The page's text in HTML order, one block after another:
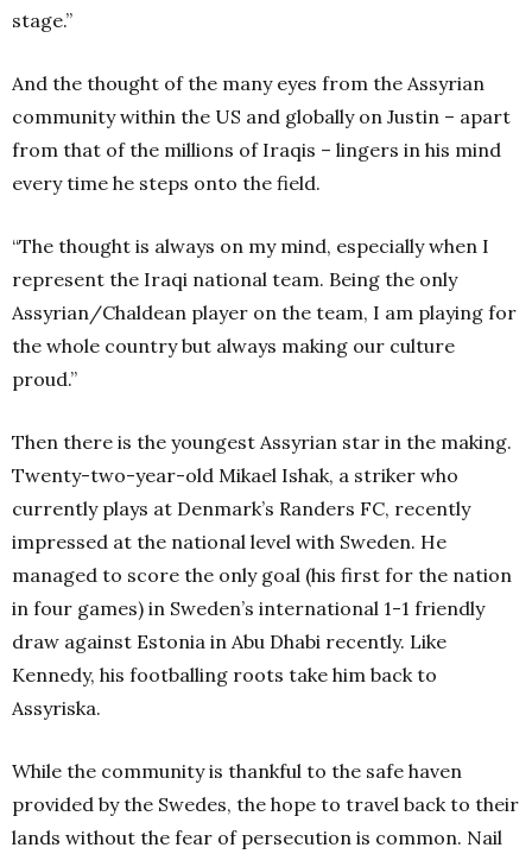
stage.”
And the thought of the many eyes from the Assyrian
community within the US and globally on Justin – apart
from that of the millions of Iraqis – lingers in his mind
every time he steps onto the field.
“The thought is always on my mind, especially when I
represent the Iraqi national team. Being the only
Assyrian/Chaldean player on the team, I am playing for
the whole country but always making our culture
proud.”
Then there is the youngest Assyrian star in the making.
Twenty-two-year-old Mikael Ishak, a striker who
currently plays at Denmark’s Randers FC, recently
impressed at the national level with Sweden. He
managed to score the only goal (his first for the nation
in four games) in Sweden’s international 1-1 friendly
draw against Estonia in Abu Dhabi recently. Like
Kennedy, his footballing roots take him back to
Assyriska.
While the community is thankful to the safe haven
provided by the Swedes, the hope to travel back to their
lands without the fear of persecution is common. Nail